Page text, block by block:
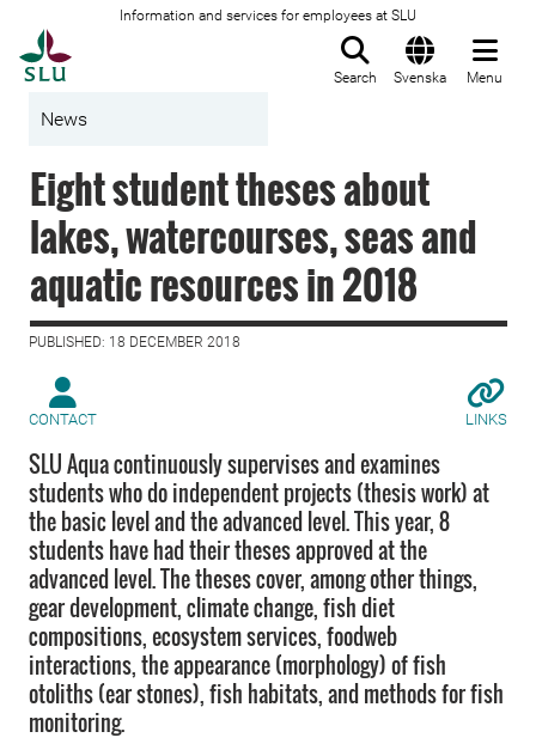
Information and services for employees at SLU
Search Svenska Menu
News
Eight student theses about
lakes, watercourses, seas and
aquatic resources in 2018
PUBLISHED: 18 DECEMBER 2018
CONTACT LINKS
SLU Aqua continuously supervises and examines
students who do independent projects (thesis work) at
the basic level and the advanced level. This year, 8
students have had their theses approved at the
advanced level. The theses cover, among other things,
gear development, climate change, fish diet
compositions, ecosystem services, foodweb
interactions, the appearance (morphology) of fish
otoliths (ear stones), fish habitats, and methods for fish
monitoring.